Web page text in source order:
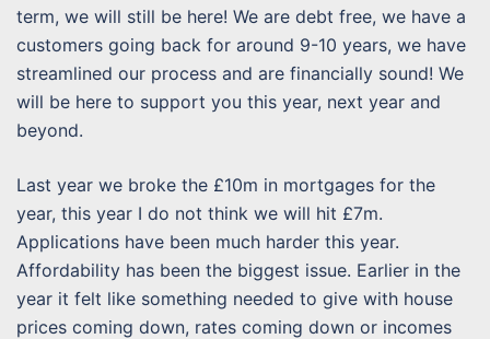
term, we will still be here! We are debt free, we have a
customers going back for around 9-10 years, we have
streamlined our process and are financially sound! We
will be here to support you this year, next year and
beyond.
Last year we broke the £10m in mortgages for the
year, this year I do not think we will hit £7m.
Applications have been much harder this year.
Affordability has been the biggest issue. Earlier in the
year it felt like something needed to give with house
prices coming down, rates coming down or incomes